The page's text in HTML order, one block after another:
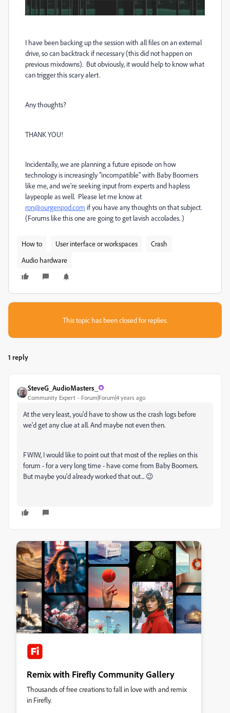
I have been backing up the session with all files on an external
drive, so can backtrack if necessary (this did not happen on
previous mixdowns). But obviously, it would help to know what
can trigger this scary alert.
Any thoughts?
THANK YOU!
Incidentally, we are planning a future episode on how
technology is increasingly "incompatible" with Baby Boomers
like me, and we're seeking input from experts and hapless
laypeople as well. Please let me know at
ron@ourgenpod.com if you have any thoughts on that subject.
(Forums like this one are going to get lavish accolades. )
How to User interface or workspaces
Crash
Audio hardware
This topic has been closed for replies.
1 reply
SteveG_AudioMasters_
Community Expert Forum|Forum|4 years ago
At the very least, you'd have to show us the crash logs before
we'd get any clue at all. And maybe not even then.
FWIW, I would like to point out that most of the replies on this
forum - for a very long time - have come from Baby Boomers.
But maybe you'd already worked that out... 😉
Remix with Firefly Community Gallery
Thousands of free creations to fall in love with and remix
in Firefly.